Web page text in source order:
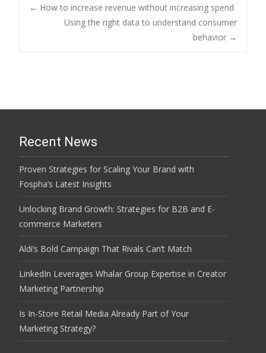
Post
navigation
← How to increase revenue without increasing spend
Using the right data to understand consumer
behavior →
Recent News
Proven Strategies for Scaling Your Brand with
Fospha’s Latest Insights
Unlocking Brand Growth: Strategies for B2B and E-
commerce Marketers
Aldi’s Bold Campaign That Rivals Can’t Match
LinkedIn Leverages Whalar Group Expertise in Creator
Marketing Partnership
Is In-Store Retail Media Already Part of Your
Marketing Strategy?